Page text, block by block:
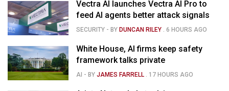
Vectra AI launches Vectra AI Pro to
feed AI agents better attack signals
SECURITY - BYDUNCAN RILEY .6 HOURS AGO
White House, AI firms keep safety
framework talks private
AI - BYJAMES FARRELL 17 HOURS AGO